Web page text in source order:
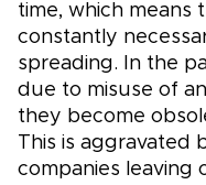
time, which means
constantly
spreading. In the
due to misuse of
they become
This is aggravated
companies leaving